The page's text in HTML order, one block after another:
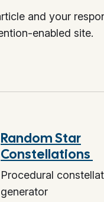
and your
enabled site.
Random Star
Constellations
Procedural
generator